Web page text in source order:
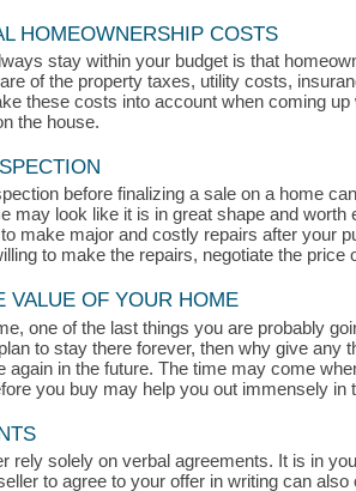
HOMEOWNERSHIP COSTS
stay within your budget is that
of the property taxes, utility costs,
these costs into account when coming
the house.
before finalizing a sale on a home
may look like it is in great shape and
make major and costly repairs after your
to make the repairs, negotiate the price
VALUE OF YOUR HOME
one of the last things you are probably
to stay there forever, then why give any
in the future. The time may come
you buy may help you out immensely in
rely solely on verbal agreements. It is in
to agree to your offer in writing can